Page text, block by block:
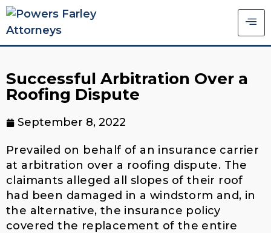
Successful Arbitration Over a
Roofing Dispute
September 8, 2022
Prevailed on behalf of an insurance carrier
at arbitration over a roofing dispute. The
claimants alleged all slopes of their roof
had been damaged in a windstorm and, in
the alternative, the insurance policy
covered the replacement of the entire